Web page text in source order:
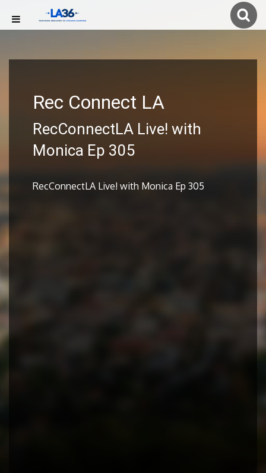
Rec Connect LA
RecConnectLA Live! with
Monica Ep 305
RecConnectLA Live! with Monica Ep 305